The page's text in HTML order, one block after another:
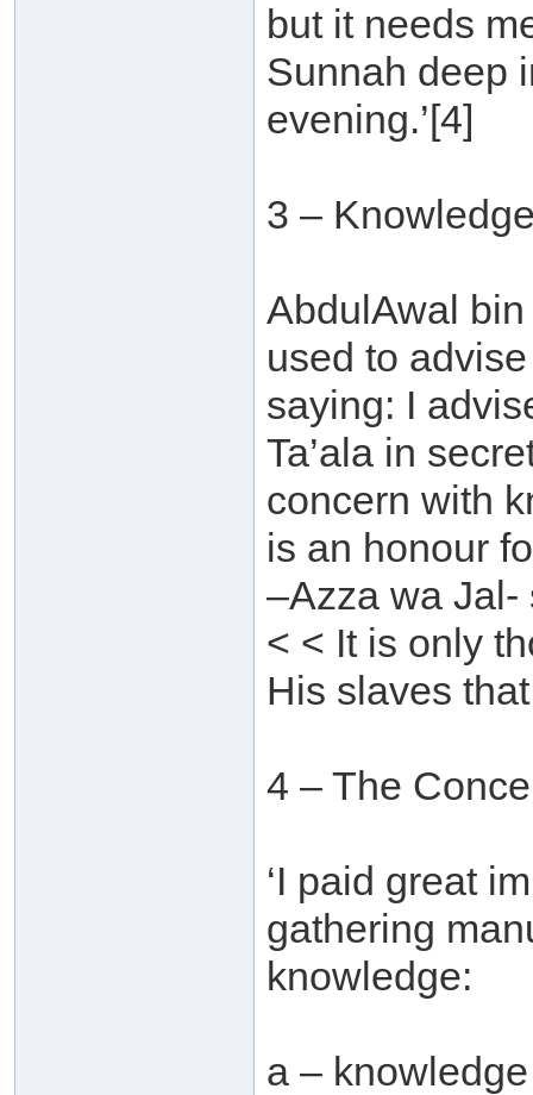
but it needs
Sunnah deep
evening.’[4]
3 –
AbdulAwal
used to
saying: I
Ta’ala in
concern with
is an honour
–Azza wa Jal-
< < It is only
His slaves
4 – The
‘I paid great
gathering
knowledge:
a –